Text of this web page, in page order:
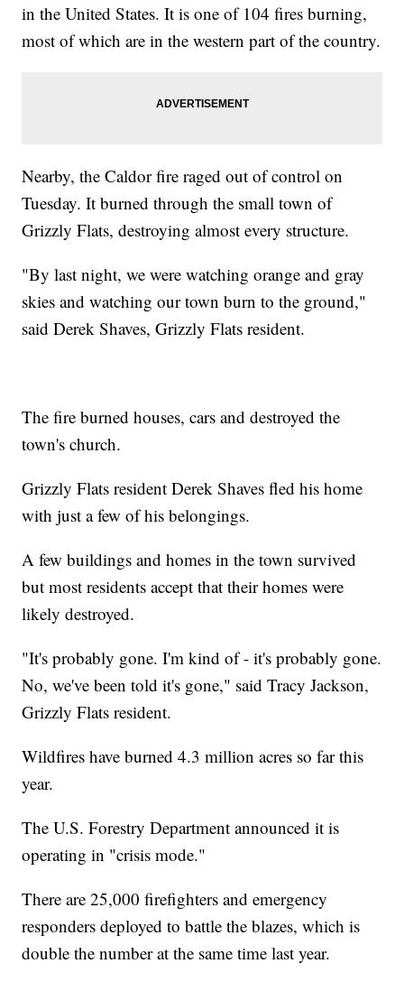
in the United States. It is one of 104 fires burning,
most of which are in the western part of the country.
Nearby, the Caldor fire raged out of control on
Tuesday. It burned through the small town of
Grizzly Flats, destroying almost every structure.
"By last night, we were watching orange and gray
skies and watching our town burn to the ground,"
said Derek Shaves, Grizzly Flats resident.
The fire burned houses, cars and destroyed the
town's church.
Grizzly Flats resident Derek Shaves fled his home
with just a few of his belongings.
A few buildings and homes in the town survived
but most residents accept that their homes were
likely destroyed.
"It's probably gone. I'm kind of - it's probably gone.
No, we've been told it's gone," said Tracy Jackson,
Grizzly Flats resident.
Wildfires have burned 4.3 million acres so far this
year.
The U.S. Forestry Department announced it is
operating in "crisis mode."
There are 25,000 firefighters and emergency
responders deployed to battle the blazes, which is
double the number at the same time last year.